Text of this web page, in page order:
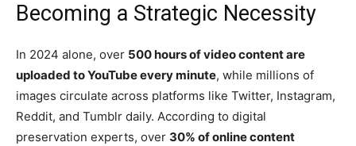
Becoming a Strategic Necessity
In 2024 alone, over 500 hours of video content are
uploaded to YouTube every minute, while millions of
images circulate across platforms like Twitter, Instagram,
Reddit, and Tumblr daily. According to digital
preservation experts, over 30% of online content